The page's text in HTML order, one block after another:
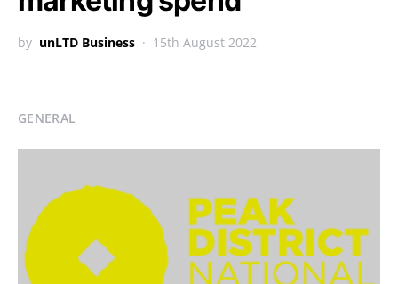
by unLTD Business 15th August 2022
GENERAL